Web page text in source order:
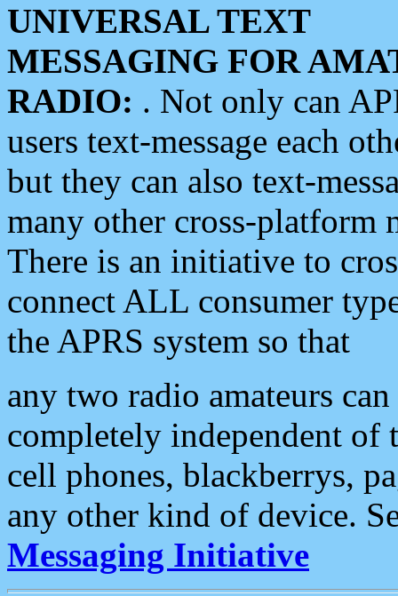
UNIVERSAL TEXT
MESSAGING FOR
RADIO: . Not only can
users text-message each
but they can also text-
many other cross-platform
There is an initiative to
connect ALL consumer
the APRS system so that
any two radio amateurs
completely independent of
cell phones, blackberrys,
any other kind of device.
Messaging Initiative